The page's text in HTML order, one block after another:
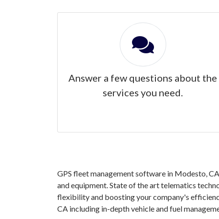
Answer a few questions about the
services you need.
GPS fleet management software in Modesto,
and equipment. State of the art telematics
flexibility and boosting your company's
CA including in-depth vehicle and fuel